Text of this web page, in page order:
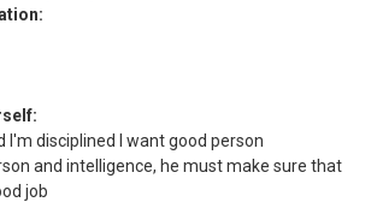
I'm disciplined I want good person
and intelligence, he must make sure that
job